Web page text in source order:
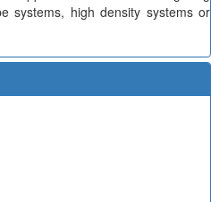
systems, high density systems or